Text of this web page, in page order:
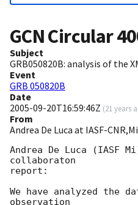
GCN Circular
Subject
GRB050820B: analysis of the
Event
GRB 050820B
Date
2005-09-20T16:59:46Z (21 years
From
Andrea De Luca at IASF-
Andrea De Luca (IASF
collaboraton
report:
We have analyzed the
observation